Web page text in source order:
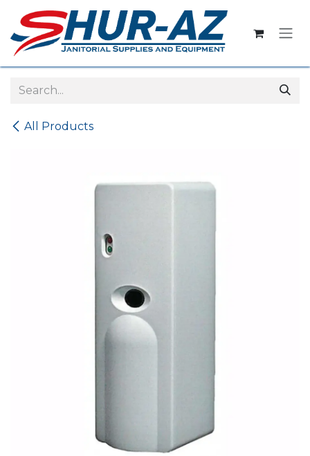
Skip to Content
All Products